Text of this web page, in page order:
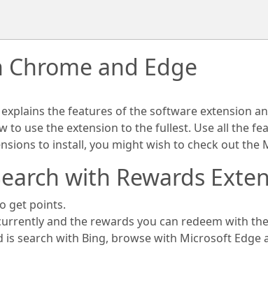
and Edge
the features of the software extension
to use the extension to the fullest. Use all the
to install, you might wish to check out the
with Rewards
get points.
and the rewards you can redeem with
search with Bing, browse with Microsoft